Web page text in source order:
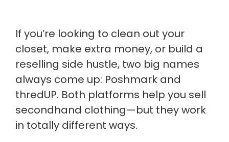
If you’re looking to clean out your
closet, make extra money, or build a
reselling side hustle, two big names
always come up: Poshmark and
thredUP. Both platforms help you sell
secondhand clothing—but they work
in totally different ways.